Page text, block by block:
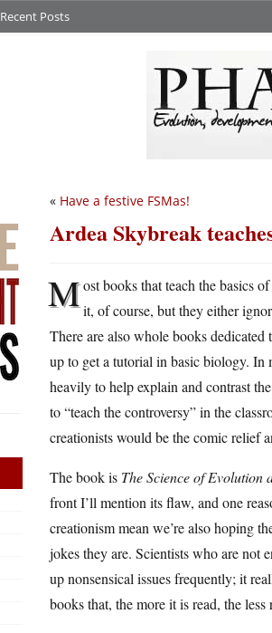
Recent Posts
« Have a festive FSMas!
Ardea Skybreak
Most books that teach the basics
it, of course, but they either
There are also whole books
up to get a tutorial in basic biology. In
heavily to help explain and contrast
to “teach the controversy” in the
creationists would be the comic relief
The book is The Science of Evolution
front I’ll mention its flaw, and one
creationism mean we’re also hoping
jokes they are. Scientists who are not
up nonsensical issues frequently; it
books that, the more it is read, the